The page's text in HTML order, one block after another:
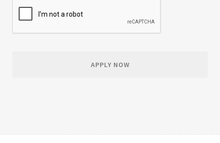
APPLY NOW